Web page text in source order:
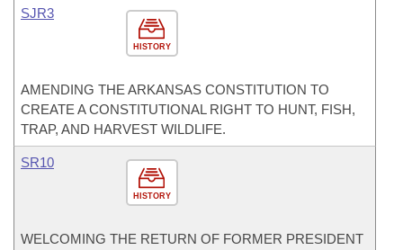
HISTORY
SJR3
AMENDING THE ARKANSAS CONSTITUTION TO
CREATE A CONSTITUTIONAL RIGHT TO HUNT, FISH,
TRAP, AND HARVEST WILDLIFE.
HISTORY
SR10
WELCOMING THE RETURN OF FORMER PRESIDENT